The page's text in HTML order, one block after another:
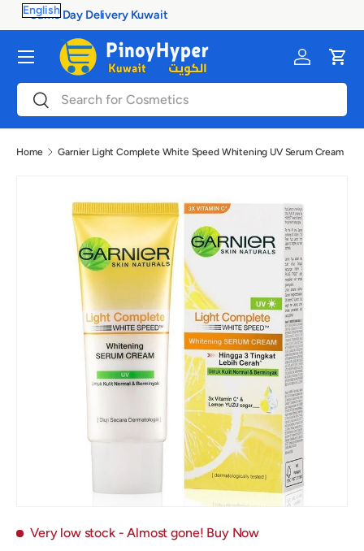
Skip to content
100% Authentic Products
SearchSearch
Log inCart
Menu
Home Garnier Light Complete White Speed Whitening UV Serum Cream
Very low stock - Almost gone! Buy Now